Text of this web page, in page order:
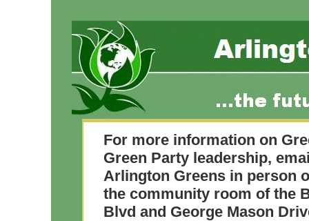
For more information on
Green Party leadership,
Arlington Greens in person
the community room of the
Blvd and George Mason